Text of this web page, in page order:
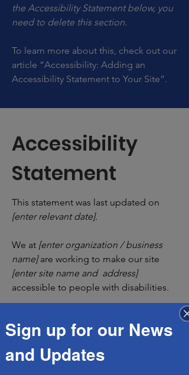
the Accessibility Statement below, you
need to delete this section.
To learn more about this, check out our
article “Accessibility: Adding an
Accessibility Statement to Your Site”.
Accessibility
Statement
This statement was last updated on
[enter relevant date].
We at [enter organization / business
name]are working to make our site
[enter site name and address]
accessible to people with disabilities.
What web accessibility is
An accessible site allows visitors with
Sign up for our News
and Updates